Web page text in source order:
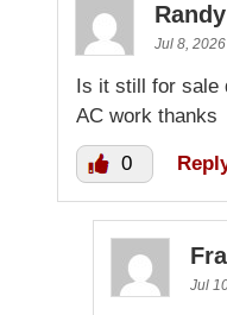
Randy
Jul 8,
Is it still for sale
AC work thanks
0
Jul